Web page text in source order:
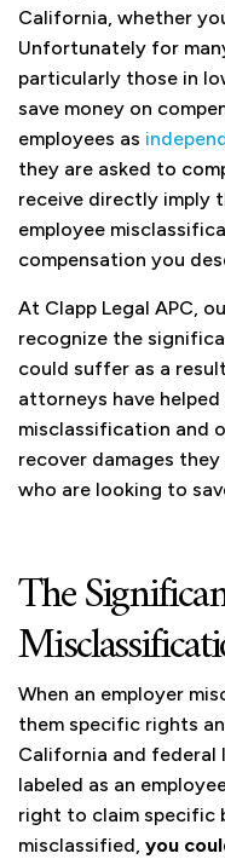
California, whether
Unfortunately for
particularly those in
save money on
employees as
they are asked to
receive directly imply
employee
compensation you
At Clapp Legal APC,
recognize the
could suffer as a
attorneys have
misclassification and
recover damages
who are looking to
The
When an employer
them specific rights
California and federal
labeled as an
right to claim specific
misclassified, you